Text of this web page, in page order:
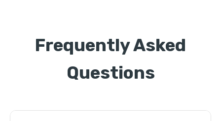
Frequently Asked
Questions